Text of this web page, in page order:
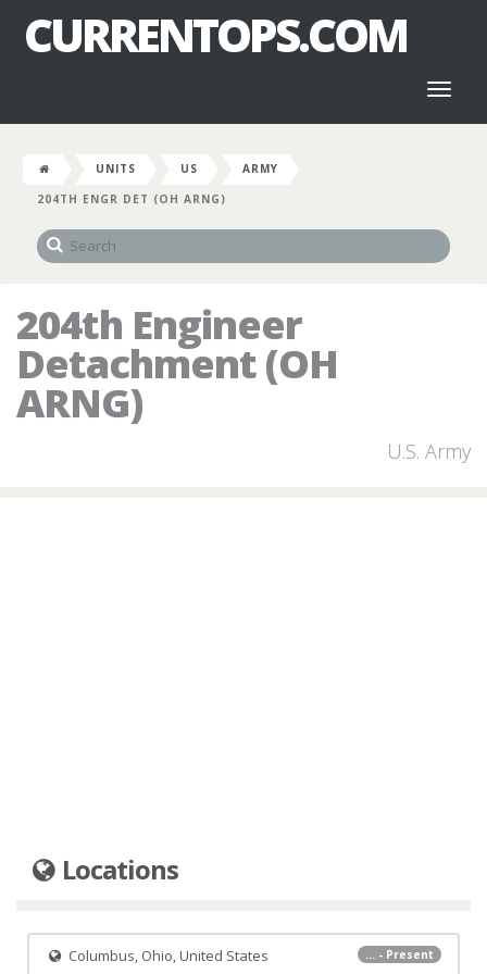
CURRENTOPS.COM
UNITS US
ARMY
204TH ENGR DET (OH ARNG)
204th Engineer
Detachment (OH
ARNG)
U.S. Army
Locations
... - Present
Columbus, Ohio, United States